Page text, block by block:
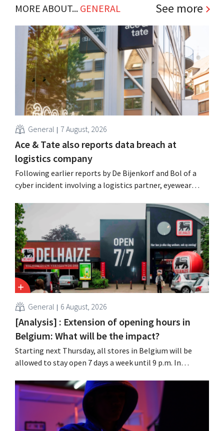
MORE ABOUT... GENERAL See more
General 7 August, 2026
Ace & Tate also reports data breach at
logistics company
Following earlier reports by De Bijenkorf and Bol of a
cyber incident involving a logistics partner, eyewear
data breach. Financial information, usernames, and
passwords were not compromised.
General 6 August, 2026
[Analysis] : Extension of opening hours in
Belgium: What will be the impact?
Starting next Thursday, all stores in Belgium will be
allowed to stay open 7 days a week until 9 p.m. In
labor laws pose an obstacle. Is there a level playing
field?